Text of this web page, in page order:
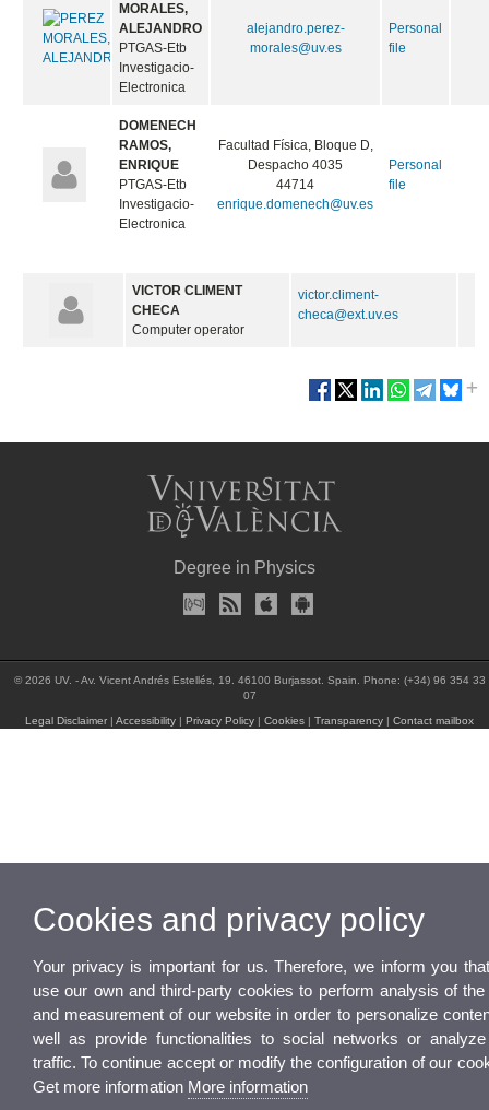
MORALES,
ALEJANDRO
PTGAS-Etb
Investigacio-
Electronica
alejandro.perez-
morales@uv.es
Personal
file
DOMENECH
RAMOS,
ENRIQUE
PTGAS-Etb
Investigacio-
Electronica
Facultad Física, Bloque D,
Despacho 4035
44714
enrique.domenech@uv.es
Personal
file
VICTOR CLIMENT
CHECA
Computer operator
victor.climent-
checa@ext.uv.es
Degree in Physics
© 2026 UV. - Av. Vicent Andrés Estellés, 19. 46100 Burjassot. Spain. Phone: (+34) 96 354 33
07
Legal Disclaimer |Accessibility |Privacy Policy |Cookies |Transparency |Contact mailbox
Cookies and privacy policy
Your privacy is important for us. Therefore, we inform you
use our own and third-party cookies to perform analysis of
and measurement of our website in order to personalize
well as provide functionalities to social networks or
traffic. To continue accept or modify the configuration of our
Get more information More information